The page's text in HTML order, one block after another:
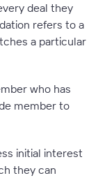
deal they
refers to a
a particular
who has
member to
initial interest
they can